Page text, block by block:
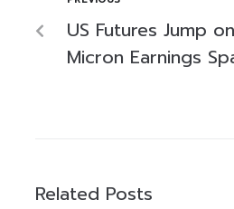
US Futures Jump
Micron Earnings
Related Posts